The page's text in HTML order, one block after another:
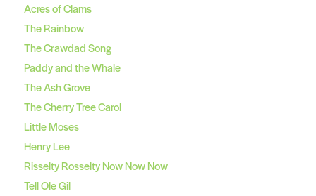
Acres of Clams
The Rainbow
The Crawdad Song
Paddy and the Whale
The Ash Grove
The Cherry Tree Carol
Little Moses
Henry Lee
Risselty Rosselty Now Now Now
Tell Ole Gil